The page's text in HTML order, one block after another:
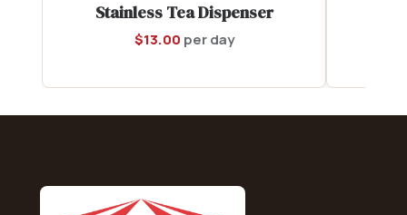
Stainless Tea Dispenser
$13.00 per day